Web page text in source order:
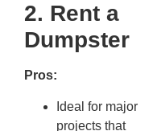
2. Rent a
Dumpster
Pros:
Ideal for major
projects that